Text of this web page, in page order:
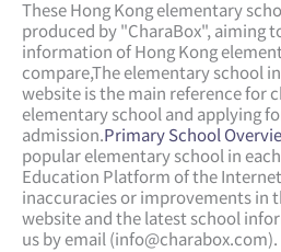
These Hong Kong elementary
produced by "CharaBox", aiming
information of Hong Kong
compare,The elementary school
website is the main reference for
elementary school and applying
admission.Primary School
popular elementary school in
Education Platform of the
inaccuracies or improvements in
website and the latest school
us by email (info@charabox.com).